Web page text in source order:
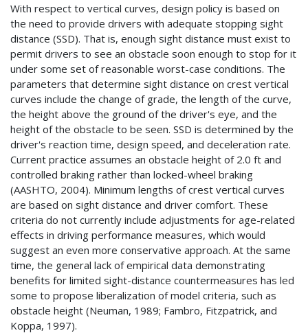
With respect to vertical curves, design policy is based on
the need to provide drivers with adequate stopping sight
distance (SSD). That is, enough sight distance must exist to
permit drivers to see an obstacle soon enough to stop for it
under some set of reasonable worst-case conditions. The
parameters that determine sight distance on crest vertical
curves include the change of grade, the length of the curve,
the height above the ground of the driver's eye, and the
height of the obstacle to be seen. SSD is determined by the
driver's reaction time, design speed, and deceleration rate.
Current practice assumes an obstacle height of 2.0 ft and
controlled braking rather than locked-wheel braking
(AASHTO, 2004). Minimum lengths of crest vertical curves
are based on sight distance and driver comfort. These
criteria do not currently include adjustments for age-related
effects in driving performance measures, which would
suggest an even more conservative approach. At the same
time, the general lack of empirical data demonstrating
benefits for limited sight-distance countermeasures has led
some to propose liberalization of model criteria, such as
obstacle height (Neuman, 1989; Fambro, Fitzpatrick, and
Koppa, 1997).